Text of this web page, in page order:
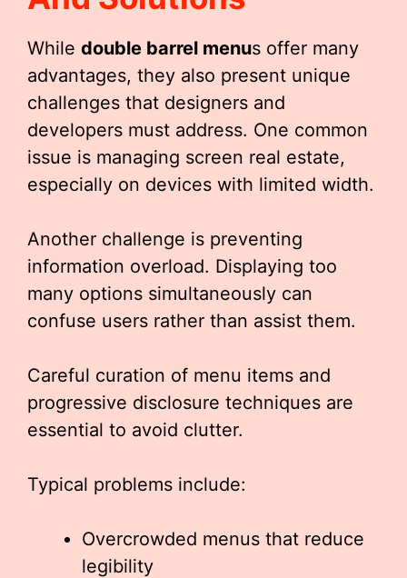
While double barrel menus offer many
advantages, they also present unique
challenges that designers and
developers must address. One common
issue is managing screen real estate,
especially on devices with limited width.
Another challenge is preventing
information overload. Displaying too
many options simultaneously can
confuse users rather than assist them.
Careful curation of menu items and
progressive disclosure techniques are
essential to avoid clutter.
Typical problems include:
Overcrowded menus that reduce
legibility